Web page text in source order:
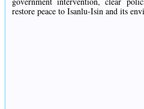
restore peace to Isanlu-Isin and its